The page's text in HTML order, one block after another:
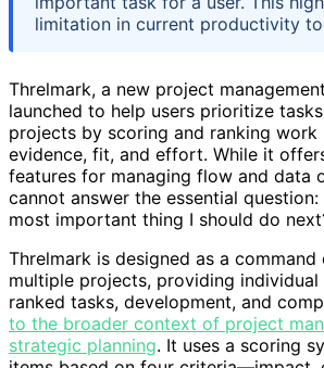
limitation in current productivity
Threlmark, a new project
launched to help users prioritize
projects by scoring and ranking work
evidence, fit, and effort. While it
features for managing flow and data
cannot answer the essential question:
most important thing I should do
Threlmark is designed as a
multiple projects, providing
ranked tasks, development, and
to the broader context of project
strategic planning. It uses a scoring